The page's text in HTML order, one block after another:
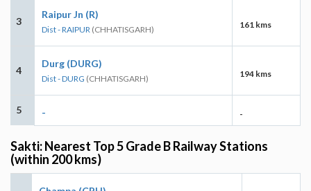
3
Raipur Jn (R)
Dist - RAIPUR (CHHATISGARH) 161 kms
4
Durg (DURG)
Dist - DURG (CHHATISGARH) 194 kms
5 - -
Sakti: Nearest Top 5 Grade B Railway Stations
(within 200 kms)